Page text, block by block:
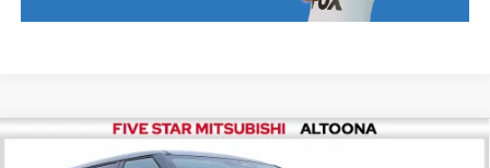
Mitsubishi OutlanderSE
Compare Vehicle